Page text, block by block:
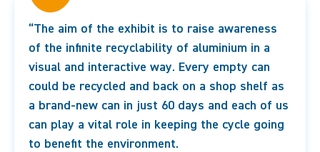
“The aim of the exhibit is to raise awareness
of the infinite recyclability of aluminium in a
visual and interactive way. Every empty can
could be recycled and back on a shop shelf as
a brand-new can in just 60 days and each of us
can play a vital role in keeping the cycle going
to benefit the environment.